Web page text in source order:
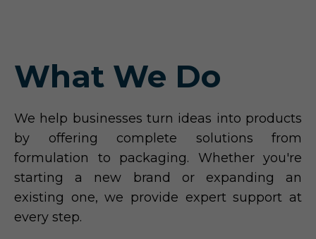
What We Do
We help businesses turn ideas into products
by offering complete solutions from
formulation to packaging. Whether you're
starting a new brand or expanding an
existing one, we provide expert support at
every step.